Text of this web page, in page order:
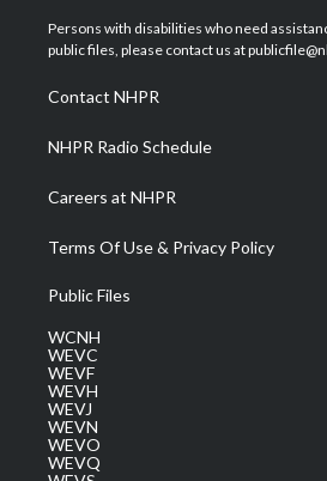
t
e
a
g
a
m
u
b
b
o
Persons with disabilities who need
public files, please contact us at
Contact NHPR
NHPR Radio Schedule
Careers at NHPR
Terms Of Use & Privacy Policy
Public Files
WCNH
WEVC
WEVF
WEVH
WEVJ
WEVN
WEVO
WEVQ